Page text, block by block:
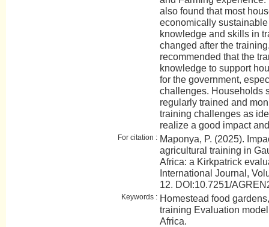
also found that most
economically
knowledge and skills in
changed after the
recommended that the
knowledge to support
for the government,
challenges. Households
regularly trained and
training challenges as
realize a good impact
For citation : Maponya, P. (2025).
agricultural training in
Africa: a Kirkpatrick
International Journal,
12. DOI:10.7251/
Keywords : Homestead food
training Evaluation
Africa.